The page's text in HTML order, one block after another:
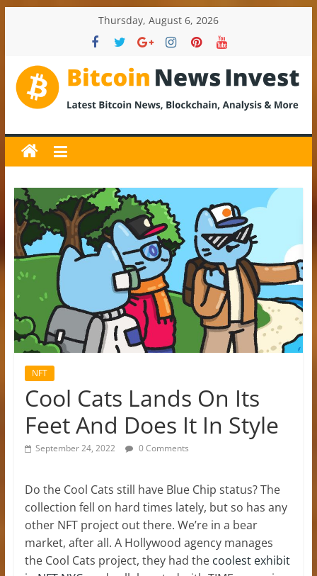
Thursday, August 6, 2026
BitcoinNewsInvest
Bitcoin
News
and
Crypto
News,
Latest
Updates,
Price
&
Analysis
NFT
Cool Cats Lands On Its
Feet And Does It In Style
September 24, 2022 0 Comments
Do the Cool Cats still have Blue Chip status? The
collection fell on hard times lately, but so has any
other NFT project out there. We’re in a bear
market, after all. A Hollywood agency manages
the Cool Cats project, they had the coolest exhibit